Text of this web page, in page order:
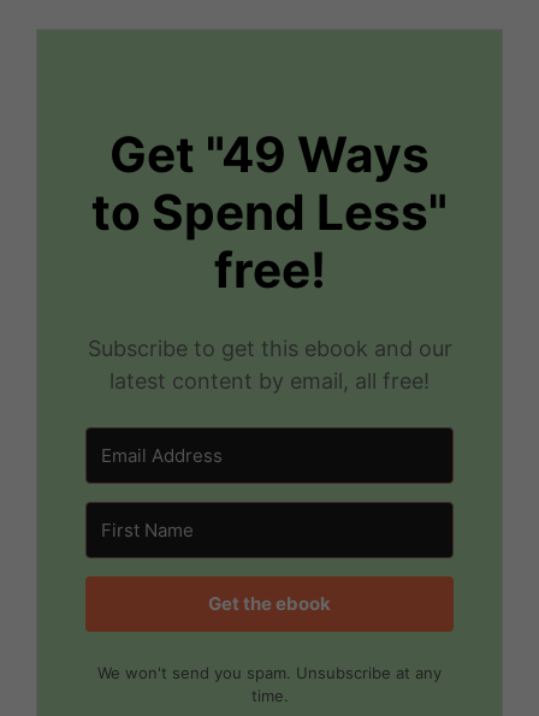
Get "49 Ways
to Spend Less"
free!
Subscribe to get this ebook and our
latest content by email, all free!
Get the ebook
We won't send you spam. Unsubscribe at any
time.